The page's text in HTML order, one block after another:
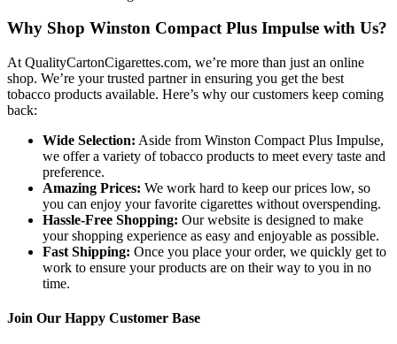
Why Shop Winston Compact Plus Impulse with Us?
At QualityCartonCigarettes.com, we’re more than just an online
shop. We’re your trusted partner in ensuring you get the best
tobacco products available. Here’s why our customers keep coming
back:
Wide Selection: Aside from Winston Compact Plus Impulse,
we offer a variety of tobacco products to meet every taste and
preference.
Amazing Prices: We work hard to keep our prices low, so
you can enjoy your favorite cigarettes without overspending.
Hassle-Free Shopping: Our website is designed to make
your shopping experience as easy and enjoyable as possible.
Fast Shipping: Once you place your order, we quickly get to
work to ensure your products are on their way to you in no
time.
Join Our Happy Customer Base